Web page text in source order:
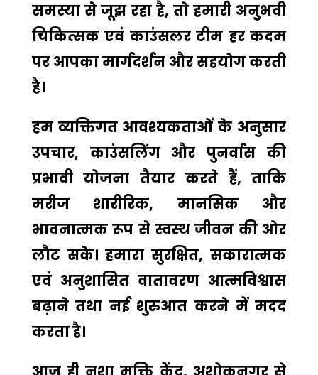
समस्या से जूझ रहा है, तो हमारी अनुभवी
चिकित्सक एवं काउंसलर टीम हर कदम
पर आपका मार्गदर्शन और सहयोग करती
है।
हम व्यक्तिगत आवश्यकताओं के अनुसार
उपचार, काउंसलिंग और पुनर्वास की
प्रभावी योजना तैयार करते हैं, ताकि
मरीज शारीरिक, मानसिक और
भावनात्मक रूप से स्वस्थ जीवन की ओर
लौट सके। हमारा सुरक्षित, सकारात्मक
एवं अनुशासित वातावरण आत्मविश्वास
बढ़ाने तथा नई शुरुआत करने में मदद
करता है।